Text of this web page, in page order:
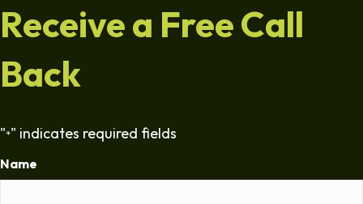
Receive a Free Call
Back
"*" indicates required fields
Name